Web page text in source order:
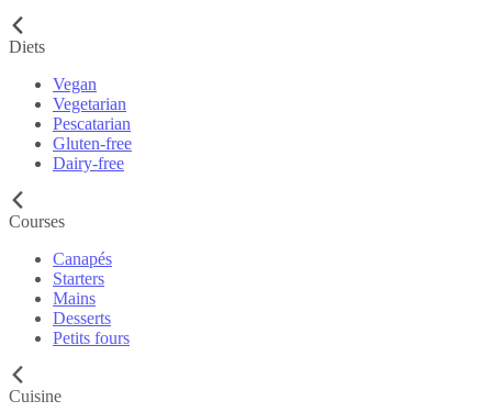
Diets
Vegan
Vegetarian
Pescatarian
Gluten-free
Dairy-free
Courses
Canapés
Starters
Mains
Desserts
Petits fours
Cuisine